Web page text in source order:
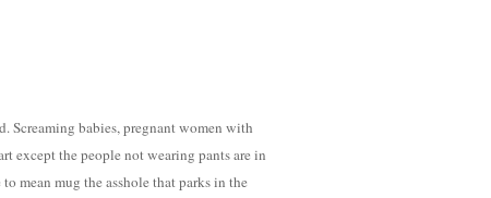
babies, pregnant women with
except the people not wearing pants are in
mean mug the asshole that parks in the